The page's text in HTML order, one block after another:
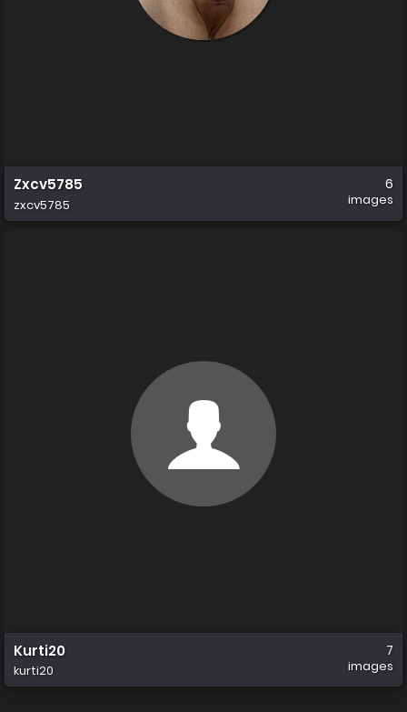
Zxcv5785
zxcv5785
6
images
Kurti20
kurti20
7
images